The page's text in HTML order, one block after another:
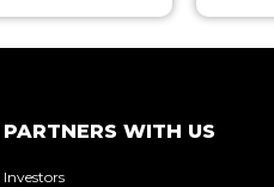
PARTNERS WITH US
Investors